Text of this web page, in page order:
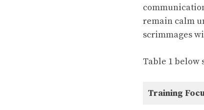
remain calm
scrimmages
Table 1 below
Training